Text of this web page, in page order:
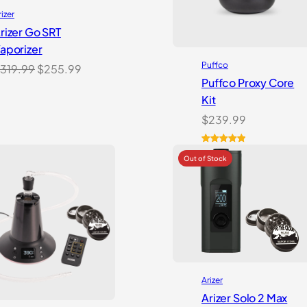
Go SRT
319.99Original
$255.99 Puffco
Puffco Proxy Core
Kit
$239.99
Rated5.00
out of 5
2
customer
ratings
Arizer
Arizer Solo 2 Max